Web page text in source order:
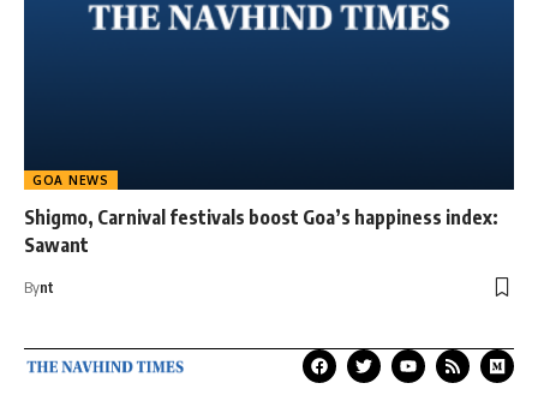
GOA NEWS
Shigmo, Carnival festivals boost Goa’s happiness index:
Sawant
Bynt